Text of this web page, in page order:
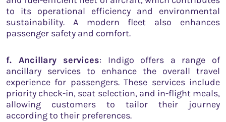
to its operational efficiency and environmental
sustainability. A modern fleet also enhances
passenger safety and comfort.
f. Ancillary services: Indigo offers a range of
ancillary services to enhance the overall travel
experience for passengers. These services include
priority check-in, seat selection, and in-flight meals,
allowing customers to tailor their journey
according to their preferences.